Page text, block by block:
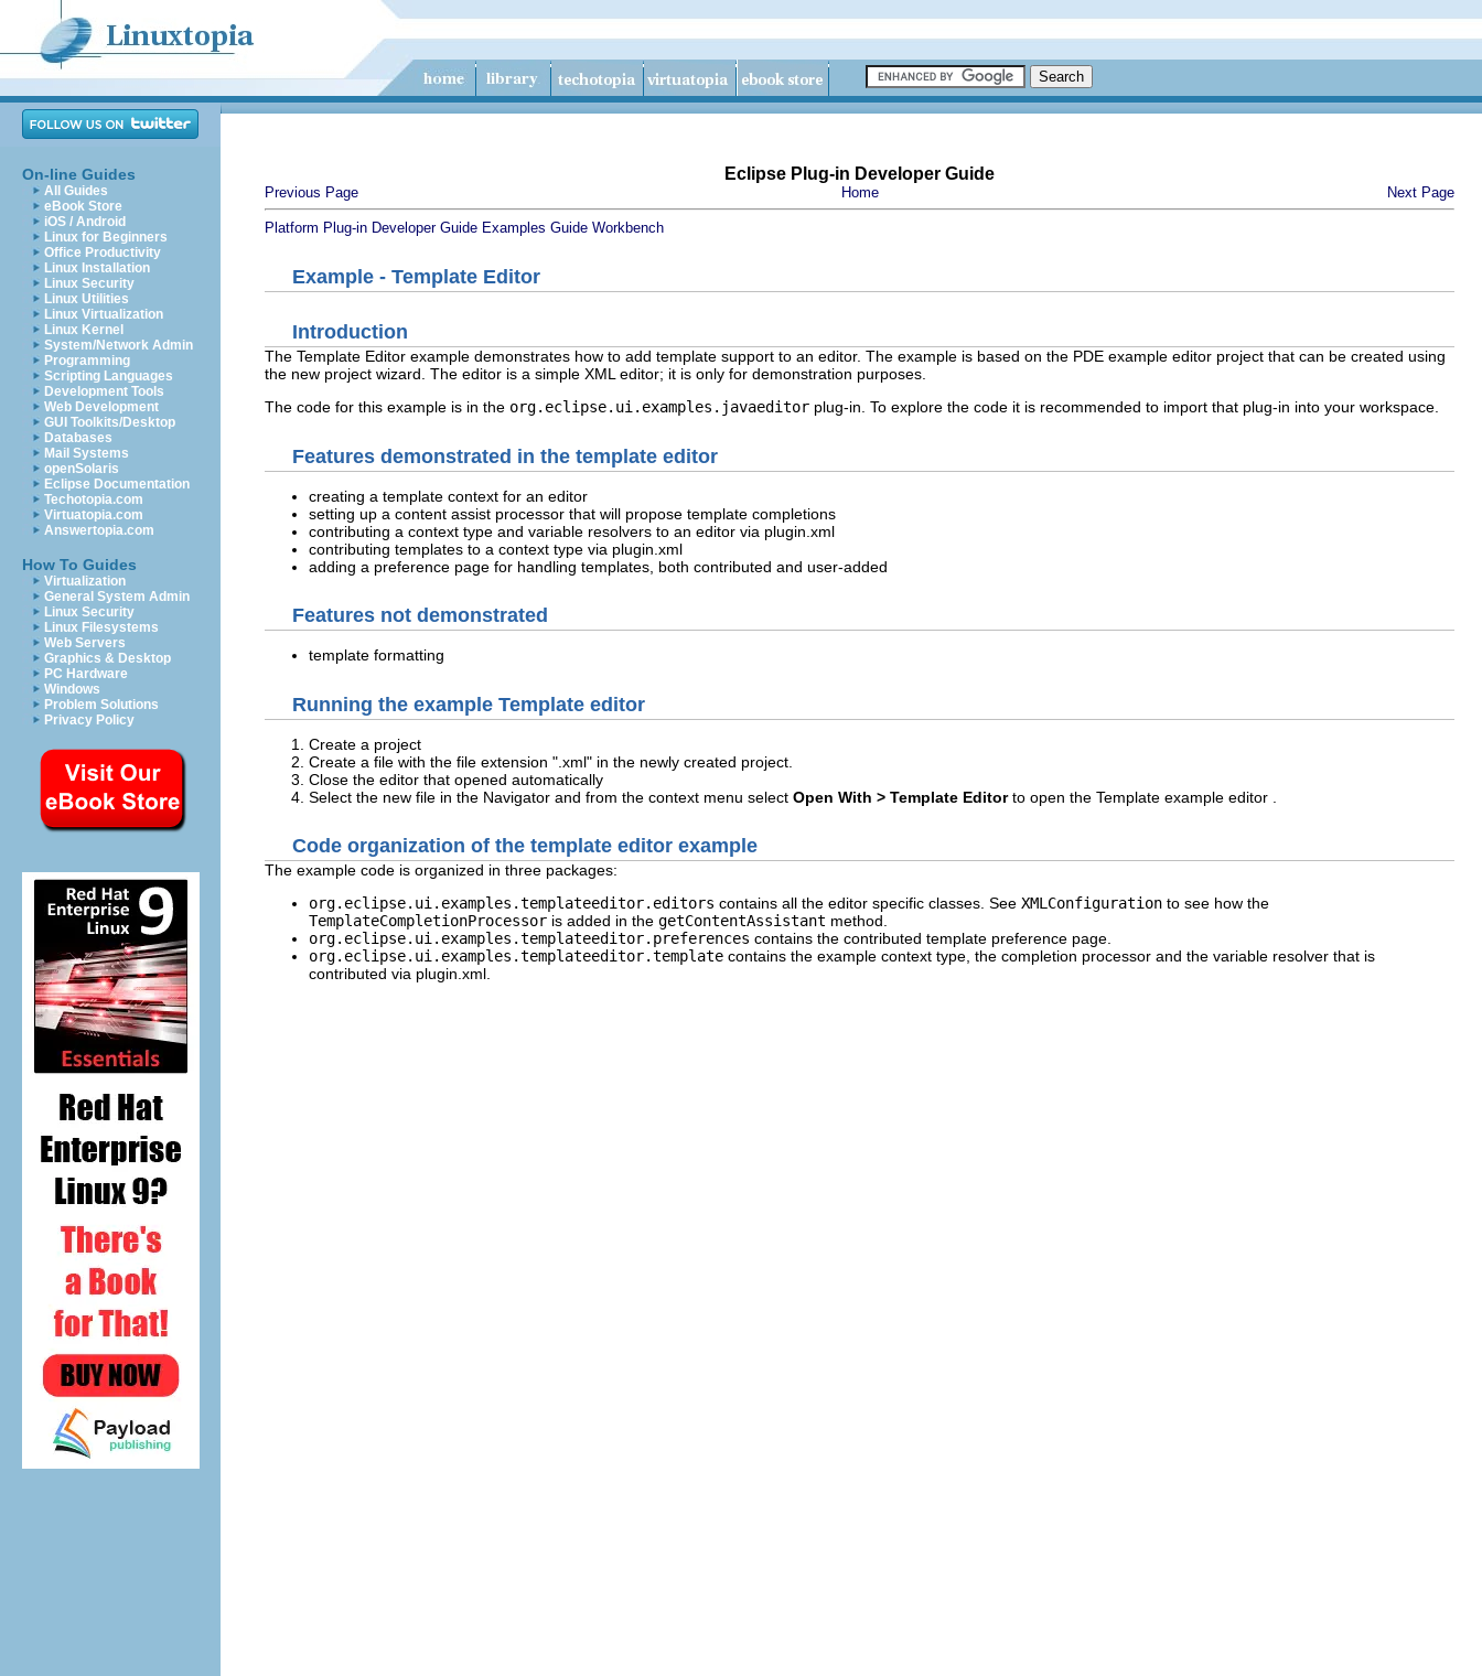
On-line Guides
All Guides
eBook Store
iOS / Android
Linux for Beginners
Office Productivity
Linux Installation
Linux Security
Linux Utilities
Linux Virtualization
Linux Kernel
System/Network Admin
Programming
Scripting Languages
Development Tools
Web Development
GUI Toolkits/Desktop
Databases
Mail Systems
openSolaris
Eclipse Documentation
Techotopia.com
Virtuatopia.com
Answertopia.com
How To Guides
Virtualization
General System Admin
Linux Security
Linux Filesystems
Web Servers
Graphics & Desktop
PC Hardware
Windows
Problem Solutions
Privacy Policy
Eclipse Plug-in Developer Guide
Previous Page Home Next Page
Platform Plug-in Developer Guide Examples Guide Workbench
Example - Template Editor
Introduction
The Template Editor example demonstrates how to add template support to an editor. The example is based on the PDE example editor project that can be created using
the new project wizard. The editor is a simple XML editor; it is only for demonstration purposes.
The code for this example is in the org.eclipse.ui.examples.javaeditor plug-in. To explore the code it is recommended to import that plug-in into your workspace.
Features demonstrated in the template editor
creating a template context for an editor
setting up a content assist processor that will propose template completions
contributing a context type and variable resolvers to an editor via plugin.xml
contributing templates to a context type via plugin.xml
adding a preference page for handling templates, both contributed and user-added
Features not demonstrated
template formatting
Running the example Template editor
Create a project
Create a file with the file extension ".xml" in the newly created project.
Close the editor that opened automatically
Select the new file in the Navigator and from the context menu select Open With > Template Editorto open the Template example editor .
Code organization of the template editor example
The example code is organized in three packages:
org.eclipse.ui.examples.templateeditor.editors contains all the editor specific classes. See XMLConfiguration to see how the
TemplateCompletionProcessor is added in the getContentAssistant method.
org.eclipse.ui.examples.templateeditor.preferences contains the contributed template preference page.
org.eclipse.ui.examples.templateeditor.template contains the example context type, the completion processor and the variable resolver that is
contributed via plugin.xml.